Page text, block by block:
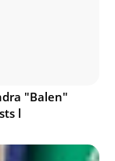
"Balen"
l